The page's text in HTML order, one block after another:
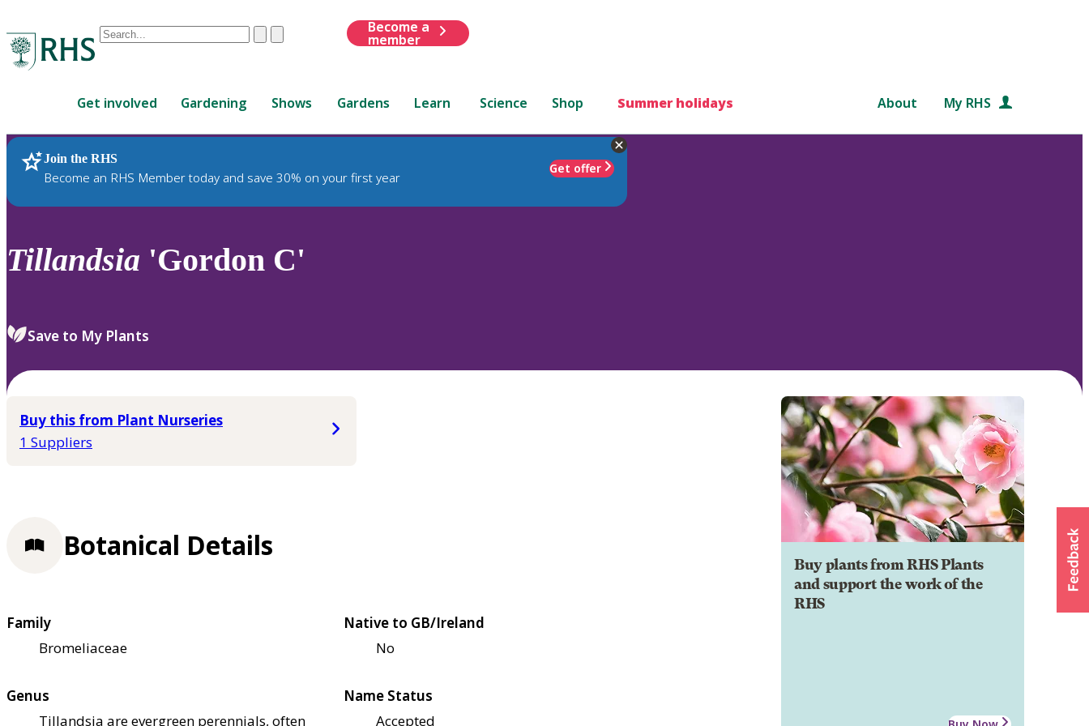
Conduct
are
up
and
down
to
review
select.
ClearSubmit
Become a
member
Get involved Gardening Shows Gardens Learn Science Shop Summer holidays About My RHS
Join the RHS
Become an RHS Member today and save 30% on your first year
Get offer
RHS Home Plants
Tillandsia 'Gordon C'
Save to My Plants
Buy this from Plant Nurseries
1 Suppliers
Buy plants from RHS Plants
and support the work of the
RHS
Botanical Details
Family
Bromeliaceae
Native to GB/Ireland
No
Genus
Tillandsia are evergreen perennials, often
Name Status
Accepted